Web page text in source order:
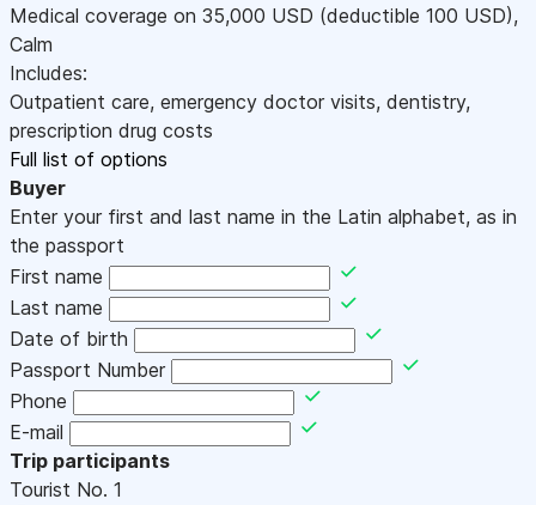
Medical coverage on 35,000 USD (deductible 100 USD),
Calm
Includes:
Outpatient care, emergency doctor visits, dentistry,
prescription drug costs
Full list of options
Buyer
Enter your first and last name in the Latin alphabet, as in
the passport
First name
Last name
Date of birth
Passport Number
Phone
E-mail
Trip participants
Tourist No. 1